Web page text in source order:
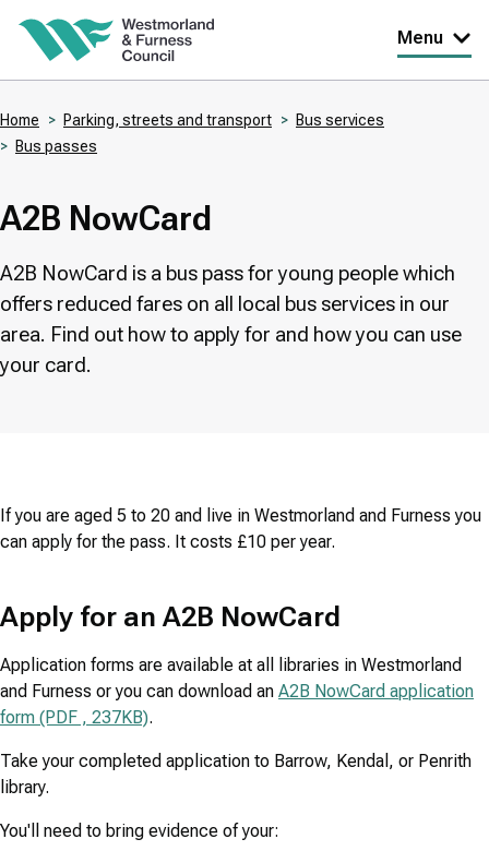
Skip
content
Menu
Home Parking, streets and transport
Bus services
Bus passes
A2B NowCard
A2B NowCard is a bus pass for young people which
offers reduced fares on all local bus services in our
area. Find out how to apply for and how you can use
your card.
If you are aged 5 to 20 and live in Westmorland and Furness you
can apply for the pass. It costs £10 per year.
Apply for an A2B NowCard
Application forms are available at all libraries in Westmorland
and Furness or you can download an A2B NowCard application
form (PDF , 237KB).
Take your completed application to Barrow, Kendal, or Penrith
library.
You'll need to bring evidence of your: